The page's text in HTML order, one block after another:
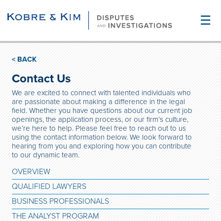
☰
< BACK
Contact Us
We are excited to connect with talented individuals who
are passionate about making a difference in the legal
field. Whether you have questions about our current job
openings, the application process, or our firm’s culture,
we’re here to help. Please feel free to reach out to us
using the contact information below. We look forward to
hearing from you and exploring how you can contribute
to our dynamic team.
OVERVIEW
QUALIFIED LAWYERS
BUSINESS PROFESSIONALS
THE ANALYST PROGRAM